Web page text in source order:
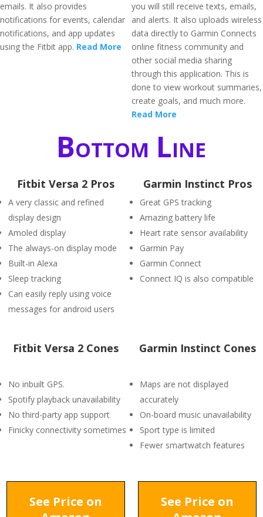
emails. It also provides
notifications for events, calendar
notifications, and app updates
using the Fitbit app. Read More
you will still receive texts, emails,
and alerts. It also uploads wireless
data directly to Garmin Connects
online fitness community and
other social media sharing
through this application. This is
done to view workout summaries,
create goals, and much more.
Read More
Bottom Line
Fitbit Versa 2 Pros
A very classic and refined
display design
Amoled display
The always-on display mode
Built-in Alexa
Sleep tracking
Can easily reply using voice
messages for android users
Garmin Instinct Pros
Great GPS tracking
Amazing battery life
Heart rate sensor availability
Garmin Pay
Garmin Connect
Connect IQ is also compatible
Fitbit Versa 2 Cones
No inbuilt GPS.
Spotify playback unavailability
No third-party app support
Finicky connectivity sometimes
Garmin Instinct Cones
Maps are not displayed
accurately
On-board music unavailability
Sport type is limited
Fewer smartwatch features
See Price on
See Price on